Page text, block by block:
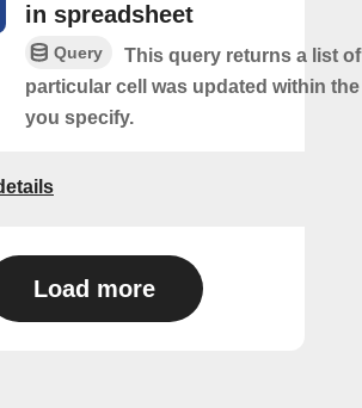
in spreadsheet
Query
This query returns a list
particular cell was updated within
you specify.
Load more